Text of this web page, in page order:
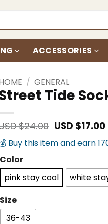
ACCESSORIES
HOME / GENERAL
Street Tide
$24.00 Original
was:
USD $17.00
💰 Buy this item and earn
Color
pink stay cool
white
Size
36-43